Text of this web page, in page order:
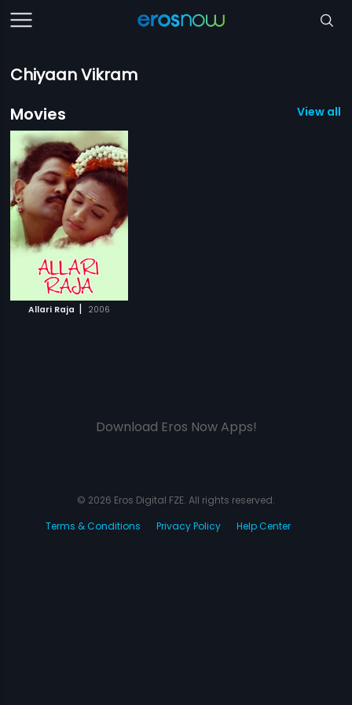
Chiyaan Vikram
Movies
View all 1
Allari Raja | 2006
Download Eros Now Apps!
© 2026 Eros Digital FZE. All rights reserved.
Terms & Conditions
Privacy Policy Help Center